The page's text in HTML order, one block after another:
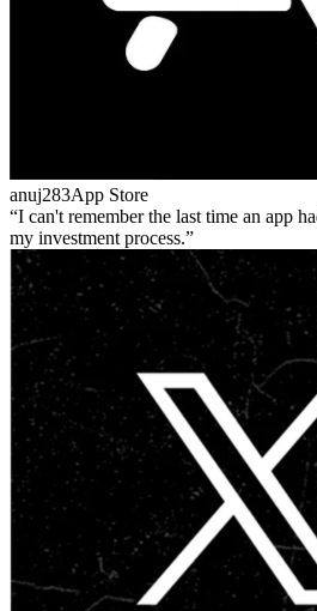
anuj283App Store
I can't remember the last time an app
my investment process.